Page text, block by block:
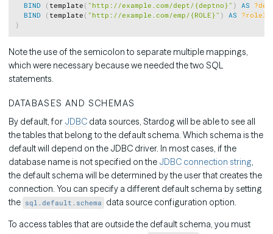
BIND (template ( "http://example.com/dept/{deptno}" ) AS
BIND
(template ( "http://example.com/emp/{ROLE}" ) AS
}
Note the use of the semicolon to separate multiple mappings,
which were necessary because we needed the two SQL
statements.
DATABASES AND SCHEMAS
By default, for JDBC data sources, Stardog will be able to see all
the tables that belong to the default schema. Which schema is the
default will depend on the JDBC driver. In most cases, if the
database name is not specified on the JDBC connection string,
the default schema will be determined by the user that creates the
connection. You can specify a different default schema by setting
the sql.default.schema data source configuration option.
To access tables that are outside the default schema, you must